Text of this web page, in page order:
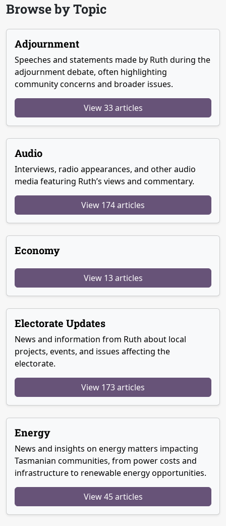
Browse by Topic
Adjournment
Speeches and statements made by Ruth during the
adjournment debate, often highlighting
community concerns and broader issues.
View 33 articles
Audio
Interviews, radio appearances, and other audio
media featuring Ruth’s views and commentary.
View 174 articles
Economy
View 13 articles
Electorate Updates
News and information from Ruth about local
projects, events, and issues affecting the
electorate.
View 173 articles
Energy
News and insights on energy matters impacting
Tasmanian communities, from power costs and
infrastructure to renewable energy opportunities.
View 45 articles